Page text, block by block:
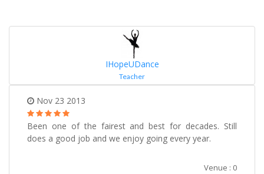
IHopeUDance
Teacher
Nov 23 2013
Been one of the fairest and best for decades. Still
does a good job and we enjoy going every year.
Venue : 0